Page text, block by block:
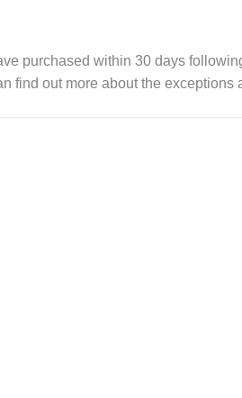
purchased within 30 days
find out more about the exceptions